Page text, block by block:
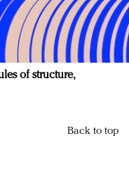
of structure,
Back to top